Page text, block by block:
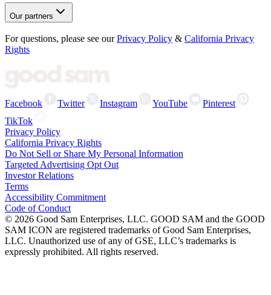
Our partners
For questions, please see our Privacy Policy & California Privacy
Rights
Facebook Twitter Instagram YouTube
Pinterest
TikTok
Privacy Policy
California Privacy Rights
Do Not Sell or Share My Personal Information
Targeted Advertising Opt Out
Investor Relations
Terms
Accessibility Commitment
Code of Conduct
© 2026 Good Sam Enterprises, LLC. GOOD SAM and the GOOD
SAM ICON are registered trademarks of Good Sam Enterprises,
LLC. Unauthorized use of any of GSE, LLC’s trademarks is
expressly prohibited. All rights reserved.